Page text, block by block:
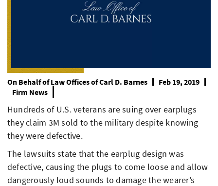
On Behalf ofLaw Offices of Carl D. Barnes
Feb 19, 2019
Firm News
Hundreds of U.S. veterans are suing over earplugs
they claim 3M sold to the military despite knowing
they were defective.
The lawsuits state that the earplug design was
defective, causing the plugs to come loose and allow
dangerously loud sounds to damage the wearer’s